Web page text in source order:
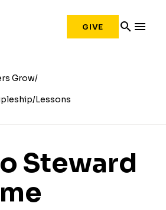
GIVE search menu
Grow
Lessons
Steward